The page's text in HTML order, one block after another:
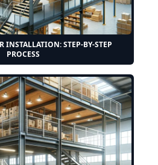
INSTALLATION: STEP-BY-STEP
PROCESS